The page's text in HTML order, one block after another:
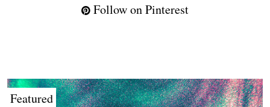
Follow on Pinterest
Featured